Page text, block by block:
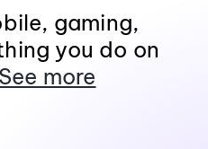
gaming,
you do on
See more